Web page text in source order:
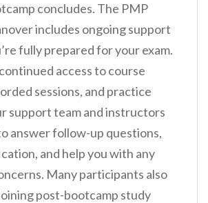
concludes. The PMP
includes ongoing support
fully prepared for your exam.
access to course
sessions, and practice
support team and instructors
answer follow-up questions,
and help you with any
Many participants also
post-bootcamp study